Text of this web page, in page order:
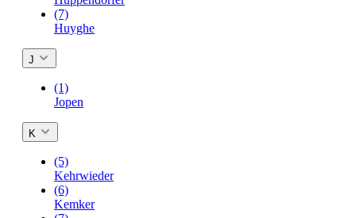
(7)
Huyghe
J
(1)
Jopen
K
(5)
Kehrwieder
(6)
Kemker